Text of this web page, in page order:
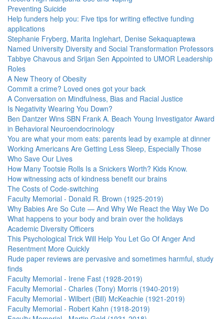
Preventing Suicide
Help funders help you: Five tips for writing effective funding
applications
Stephanie Fryberg, Marita Inglehart, Denise Sekaquaptewa
Named University Diversity and Social Transformation Professors
Tabbye Chavous and Srijan Sen Appointed to UMOR Leadership
Roles
A New Theory of Obesity
Commit a crime? Loved ones got your back
A Conversation on Mindfulness, Bias and Racial Justice
Is Negativity Wearing You Down?
Ben Dantzer Wins SBN Frank A. Beach Young Investigator Award
in Behavioral Neuroendocrinology
You are what your mom eats: parents lead by example at dinner
Working Americans Are Getting Less Sleep, Especially Those
Who Save Our Lives
How Many Tootsie Rolls Is a Snickers Worth? Kids Know.
How witnessing acts of kindness benefit our brains
The Costs of Code-switching
Faculty Memorial - Donald R. Brown (1925-2019)
Why Babies Are So Cute — And Why We React the Way We Do
What happens to your body and brain over the holidays
Academic Diversity Officers
This Psychological Trick Will Help You Let Go Of Anger And
Resentment More Quickly
Rude paper reviews are pervasive and sometimes harmful, study
finds
Faculty Memorial - Irene Fast (1928-2019)
Faculty Memorial - Charles (Tony) Morris (1940-2019)
Faculty Memorial - Wilbert (Bill) McKeachie (1921-2019)
Faculty Memorial - Robert Kahn (1918-2019)